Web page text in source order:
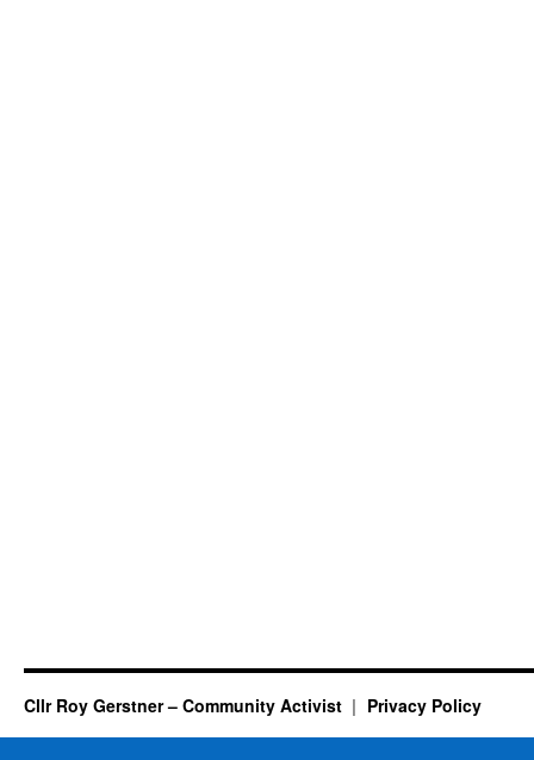
Cllr Roy Gerstner – Community Activist Privacy Policy